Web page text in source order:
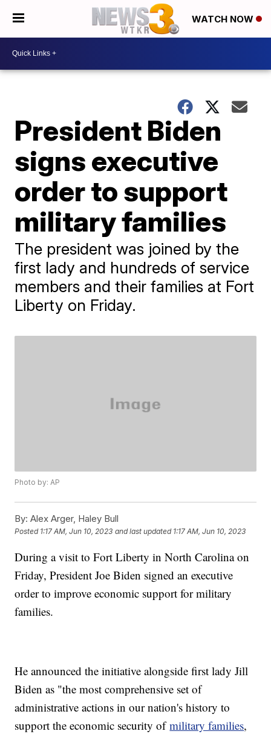
WATCH NOW
President Biden
signs executive
order to support
military families
The president was joined by the
first lady and hundreds of service
members and their families at Fort
Liberty on Friday.
Photo by: AP
By: Alex Arger, Haley Bull
Posted 1:17 AM, Jun 10, 2023 and last updated 1:17 AM, Jun 10, 2023
During a visit to Fort Liberty in North Carolina on
Friday, President Joe Biden signed an executive
order to improve economic support for military
families.
He announced the initiative alongside first lady Jill
Biden as "the most comprehensive set of
administrative actions in our nation's history to
support the economic security ofmilitary families,